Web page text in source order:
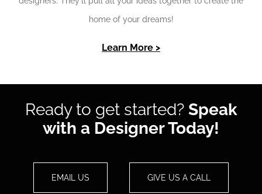
home of your dreams!
Learn More >
Ready to get started? Speak
with a Designer Today!
EMAIL US GIVE US A CALL